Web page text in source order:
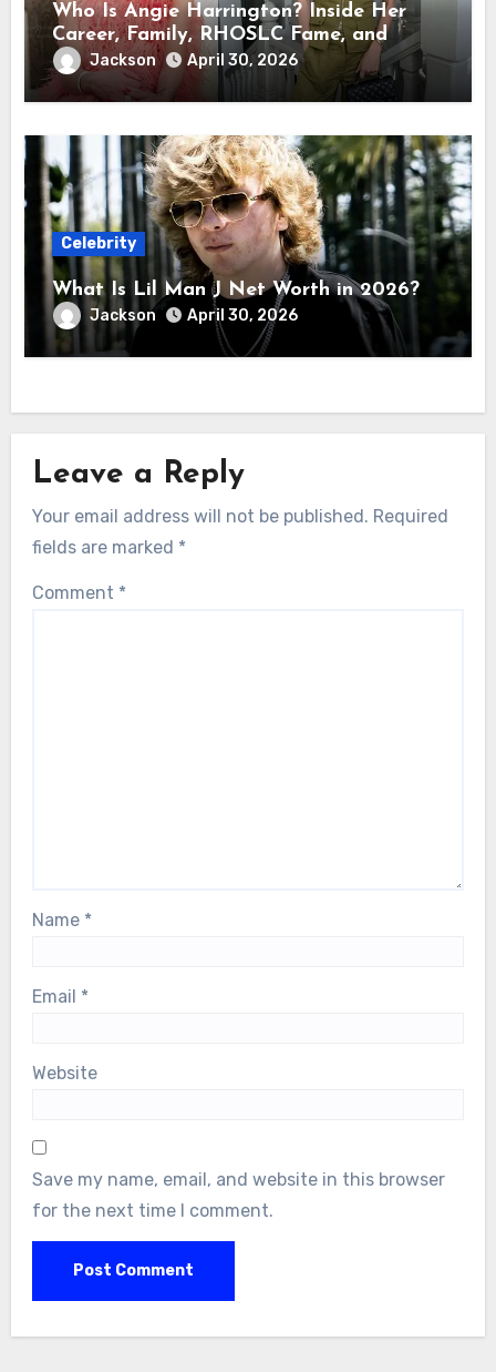
Who Is Angie Harrington? Inside Her
Career, Family, RHOSLC Fame, and
Personal Life
Jackson April 30, 2026
Celebrity
What Is Lil Man J Net Worth in 2026?
Jackson April 30, 2026
Leave a Reply
Your email address will not be published. Required
fields are marked *
Comment *
Name *
Email *
Website
Save my name, email, and website in this browser
for the next time I comment.